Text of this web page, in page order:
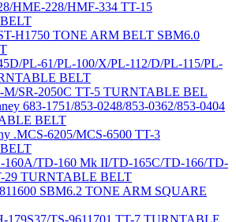
HME-228/HMF-334 TT-15
H1750 TONE ARM BELT SBM6.0
PL-61/PL-100/X/PL-112/D/PL-115/PL-
BELT
SR-2050C TT-5 TURNTABLE BEL
683-1751/853-0248/853-0362/853-0404
BELT
.MCS-6205/MCS-6500 TT-3
160A/TD-160 Mk II/TD-165C/TD-166/TD-
29 TURNTABLE BELT
SBM6.2 TONE ARM SQUARE
TS-9611701 TT-7 TURNTABLE